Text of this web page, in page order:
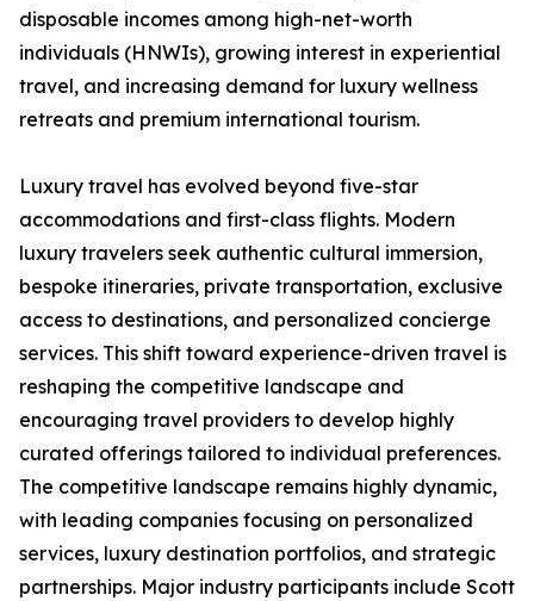
disposable incomes among high-net-worth
individuals (HNWIs), growing interest in experiential
travel, and increasing demand for luxury wellness
retreats and premium international tourism.
Luxury travel has evolved beyond five-star
accommodations and first-class flights. Modern
luxury travelers seek authentic cultural immersion,
bespoke itineraries, private transportation, exclusive
access to destinations, and personalized concierge
services. This shift toward experience-driven travel is
reshaping the competitive landscape and
encouraging travel providers to develop highly
curated offerings tailored to individual preferences.
The competitive landscape remains highly dynamic,
with leading companies focusing on personalized
services, luxury destination portfolios, and strategic
partnerships. Major industry participants include Scott